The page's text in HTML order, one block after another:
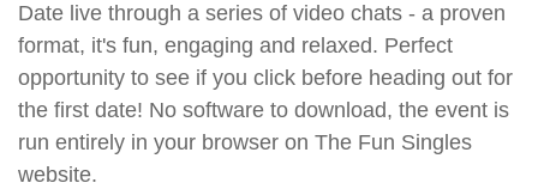
Date live through a series of video chats - a proven
format, it's fun, engaging and relaxed. Perfect
opportunity to see if you click before heading out for
the first date! No software to download, the event is
run entirely in your browser on The Fun Singles
website.